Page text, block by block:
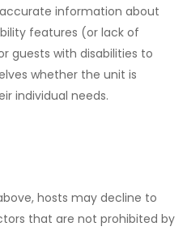
information about
features (or lack of
guests with disabilities to
whether the unit is
individual needs.
hosts may decline to
that are not prohibited by